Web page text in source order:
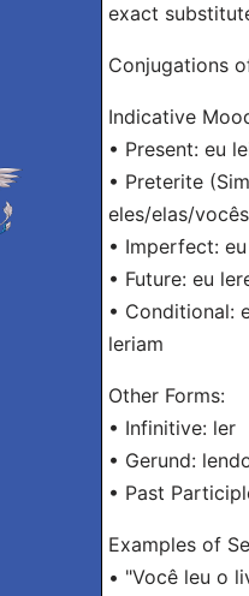
exact
Conjugations
Indicative
• Present: eu
• Preterite
eles/elas/
• Imperfect:
• Future: eu
• Conditional:
leriam
Other Forms:
• Infinitive: ler
• Gerund:
• Past
Examples of
• "Você leu o